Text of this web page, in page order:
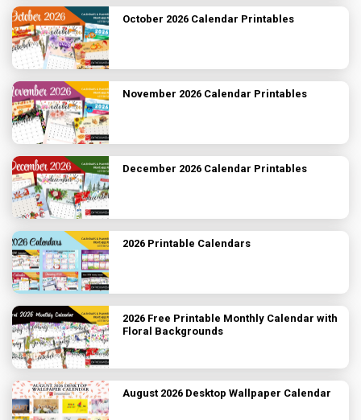
October 2026 Calendar Printables
November 2026 Calendar Printables
December 2026 Calendar Printables
2026 Printable Calendars
2026 Free Printable Monthly Calendar with
Floral Backgrounds
August 2026 Desktop Wallpaper Calendar